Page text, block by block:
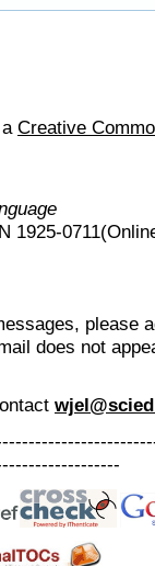
Creative
1925-
please
does not